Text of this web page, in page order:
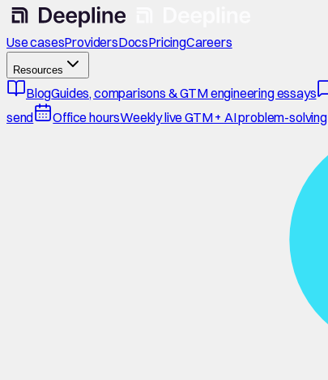
Use casesProvidersDocsPricingCareers
Resources
BlogGuides, comparisons & GTM engineering essays
send
Office hoursWeekly live GTM + AI problem-solving